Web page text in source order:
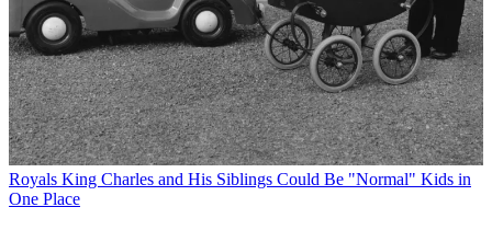
Royals King Charles and His Siblings Could Be "Normal" Kids in
One Place